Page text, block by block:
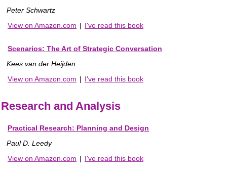
Peter Schwartz
View on Amazon.com | I've read this book
Scenarios: The Art of Strategic Conversation
Kees van der Heijden
View on Amazon.com | I've read this book
Research and Analysis
Practical Research: Planning and Design
Paul D. Leedy
View on Amazon.com | I've read this book